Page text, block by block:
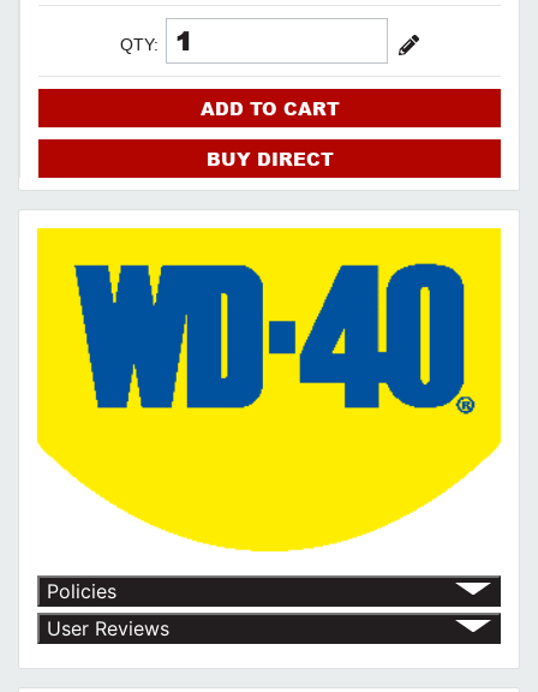
QTY:
ADD TO CART
BUY DIRECT
Policies
Return Policy
Shipping Policy
Privacy Policy
User Reviews